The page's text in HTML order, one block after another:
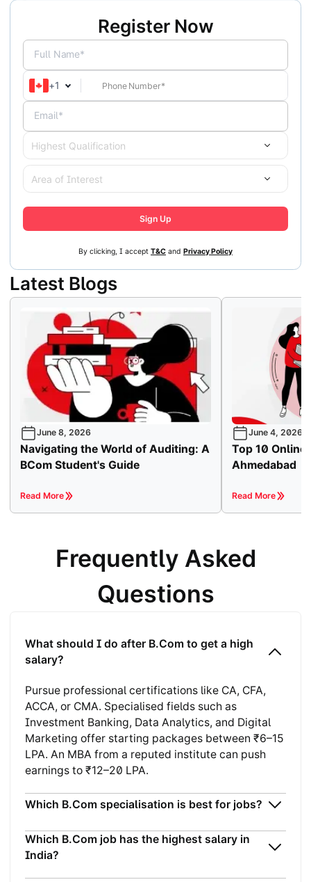
Register Now
Full Name*
+1
Email*
Highest Qualification
Area of Interest
Sign Up
By clicking, I accept T&C and Privacy Policy
Latest Blogs
June 8, 2026
Navigating the World of Auditing: A
BCom Student's Guide
Read More
June 4, 2026
Top 10 Online
Ahmedabad
Read More
Frequently Asked
Questions
What should I do after B.Com to get a high
salary?
Pursue professional certifications like CA, CFA,
ACCA, or CMA. Specialised fields such as
Investment Banking, Data Analytics, and Digital
Marketing offer starting packages between ₹6–15
LPA. An MBA from a reputed institute can push
earnings to ₹12–20 LPA.
Which B.Com specialisation is best for jobs?
Which B.Com job has the highest salary in
India?